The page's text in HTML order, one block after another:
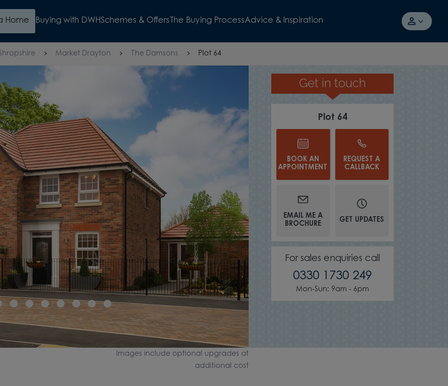
Home Buying with DWHSchemes & Offers The Buying ProcessAdvice & Inspiration
Market Drayton The Damsons Plot 64
WATCH VIDEO
Get in touch
Plot 64
BOOK AN
APPOINTMENT
REQUEST A
CALLBACK
EMAIL ME A
BROCHURE
GET UPDATES
For sales enquiries call
0330 1730 249
Mon-Sun: 9am - 6pm
Images include optional upgrades at
additional cost